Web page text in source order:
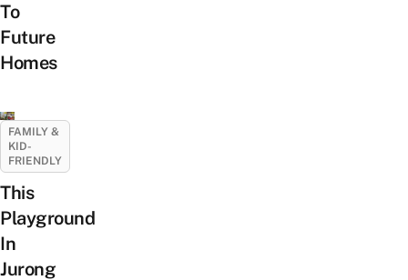
To
Future
Homes
FAMILY &
KID-
FRIENDLY
This
Playground
In
Jurong